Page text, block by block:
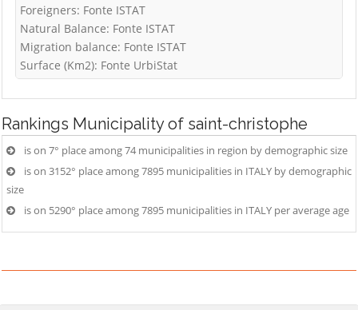
Foreigners: Fonte ISTAT
Natural Balance: Fonte ISTAT
Migration balance: Fonte ISTAT
Surface (Km2): Fonte UrbiStat
Rankings Municipality of saint-christophe
is on 7° place among 74 municipalities in region by demographic size
is on 3152° place among 7895 municipalities in ITALY by demographic
size
is on 5290° place among 7895 municipalities in ITALY per average age